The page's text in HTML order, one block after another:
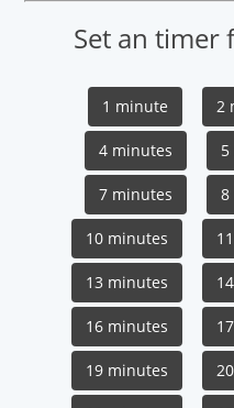
Set an timer
1 minute 2
4 minutes
7 minutes 8
10 minutes
13 minutes
16 minutes
19 minutes